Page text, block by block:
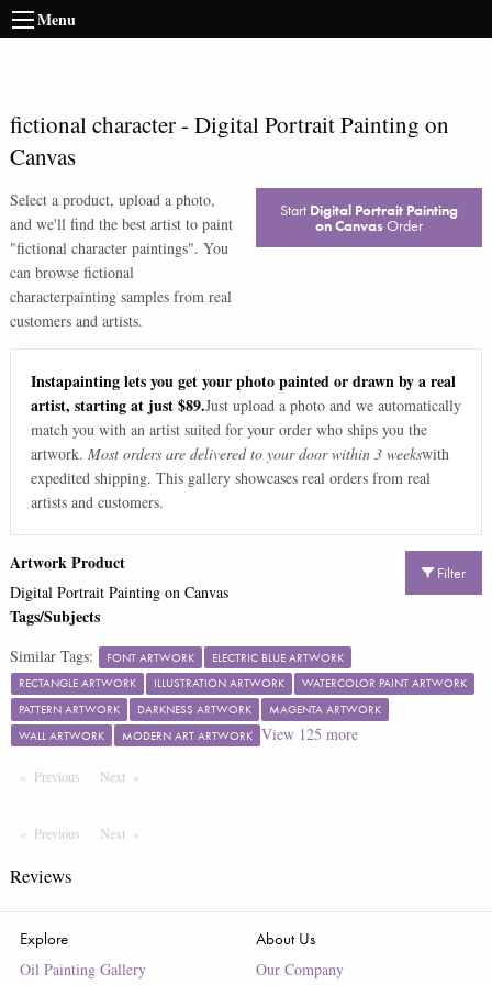
Menu
fictional character- Digital Portrait Painting on
Canvas
Select a product, upload a photo,
and we'll find the best artist to paint
"fictional character paintings". You
can browse fictional
characterpainting samples from real
customers and artists.
Start Digital Portrait Painting
on Canvas Order
Instapainting lets you get your photo painted or drawn by a real
artist, starting at just $89.Just upload a photo and we automatically
match you with an artist suited for your order who ships you the
artwork. Most orders are delivered to your door within 3 weekswith
expedited shipping. This gallery showcases real orders from real
artists and customers.
Filter
Artwork Product
Digital Portrait Painting on Canvas
Tags/Subjects
Similar Tags: FONT ARTWORK
ELECTRIC BLUE ARTWORK
RECTANGLE ARTWORK
ILLUSTRATION ARTWORK
WATERCOLOR PAINT ARTWORK
PATTERN ARTWORK
DARKNESS ARTWORK
MAGENTA ARTWORK
WALL ARTWORK
MODERN ART ARTWORK View 125 more
Previous PageNext Page
Previous PageNext Page
Reviews
Explore
Oil Painting Gallery
About Us
Our Company